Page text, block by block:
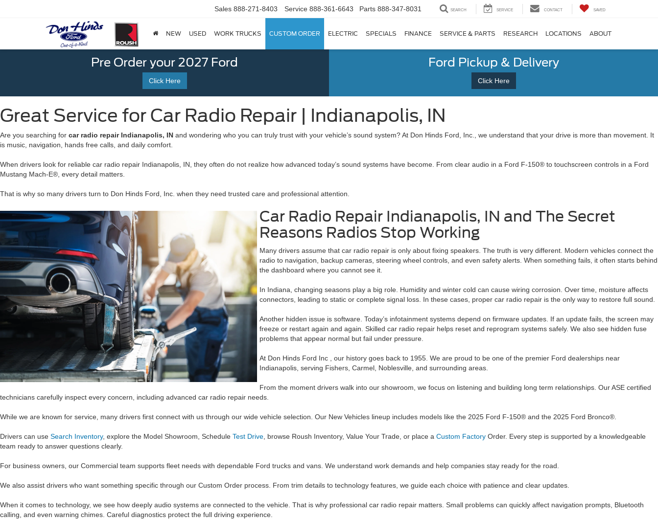
Sales 888-271-8403 Service 888-361-6643 Parts 888-347-8031 SEARCH SERVICE CONTACT SAVED
NEW USED WORK TRUCKS CUSTOM ORDER ELECTRIC SPECIALS FINANCE SERVICE & PARTS RESEARCH LOCATIONS ABOUT
Pre Order your 2027 Ford
Click Here
Ford Pickup & Delivery
Click Here
Great Service for Car Radio Repair | Indianapolis, IN
Are you searching for car radio repair Indianapolis, IN and wondering who you can truly trust with your vehicle’s sound system? At Don Hinds Ford, Inc., we understand that your drive is more than movement. It
is music, navigation, hands free calls, and daily comfort.
When drivers look for reliable car radio repair Indianapolis, IN, they often do not realize how advanced today’s sound systems have become. From clear audio in a Ford F-150® to touchscreen controls in a Ford
Mustang Mach-E®, every detail matters.
That is why so many drivers turn to Don Hinds Ford, Inc. when they need trusted care and professional attention.
Car Radio Repair Indianapolis, IN and The Secret
Reasons Radios Stop Working
Many drivers assume that car radio repair is only about fixing speakers. The truth is very different. Modern vehicles connect the
radio to navigation, backup cameras, steering wheel controls, and even safety alerts. When something fails, it often starts behind
the dashboard where you cannot see it.
In Indiana, changing seasons play a big role. Humidity and winter cold can cause wiring corrosion. Over time, moisture affects
connectors, leading to static or complete signal loss. In these cases, proper car radio repair is the only way to restore full sound.
Another hidden issue is software. Today’s infotainment systems depend on firmware updates. If an update fails, the screen may
freeze or restart again and again. Skilled car radio repair helps reset and reprogram systems safely. We also see hidden fuse
problems that appear normal but fail under pressure.
At Don Hinds Ford Inc , our history goes back to 1955. We are proud to be one of the premier Ford dealerships near
Indianapolis, serving Fishers, Carmel, Noblesville, and surrounding areas.
From the moment drivers walk into our showroom, we focus on listening and building long term relationships. Our ASE certified
technicians carefully inspect every concern, including advanced car radio repair needs.
While we are known for service, many drivers first connect with us through our wide vehicle selection. Our New Vehicles lineup includes models like the 2025 Ford F-150® and the 2025 Ford Bronco®.
Drivers can use Search Inventory, explore the Model Showroom, Schedule Test Drive , browse Roush Inventory, Value Your Trade, or place a Custom Factory Order. Every step is supported by a knowledgeable
team ready to answer questions clearly.
For business owners, our Commercial team supports fleet needs with dependable Ford trucks and vans. We understand work demands and help companies stay ready for the road.
We also assist drivers who want something specific through our Custom Order process. From trim details to technology features, we guide each choice with patience and clear updates.
When it comes to technology, we see how deeply audio systems are connected to the vehicle. That is why professional car radio repair matters. Small problems can quickly affect navigation prompts, Bluetooth
calling, and even warning chimes. Careful diagnostics protect the full driving experience.